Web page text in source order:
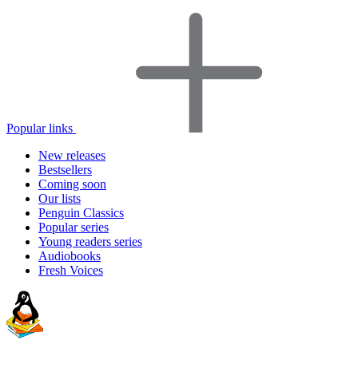
Popular links
New releases
Bestsellers
Coming soon
Our lists
Penguin Classics
Popular series
Young readers series
Audiobooks
Fresh Voices